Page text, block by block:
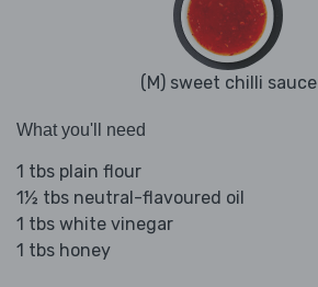
(M) sweet chilli sauce
What you'll need
1 tbs plain flour
1½ tbs neutral-flavoured oil
1 tbs white vinegar
1 tbs honey